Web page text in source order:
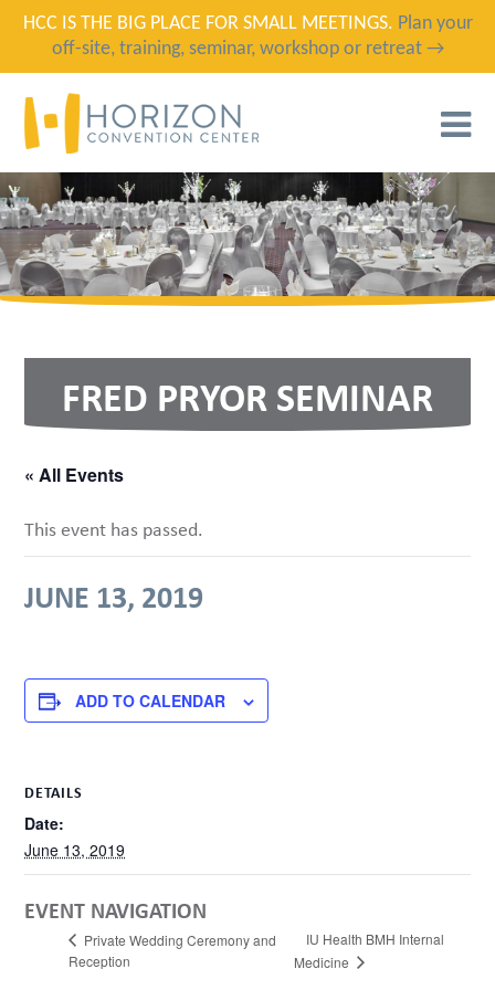
HCC IS THE BIG PLACE FOR SMALL MEETINGS. Plan your
off-site, training, seminar, workshop or retreat →
FRED PRYOR SEMINAR
« All Events
This event has passed.
JUNE 13, 2019
ADD TO CALENDAR
DETAILS
Date:
June 13, 2019
EVENT NAVIGATION
Private Wedding Ceremony and
Reception
IU Health BMH Internal
Medicine